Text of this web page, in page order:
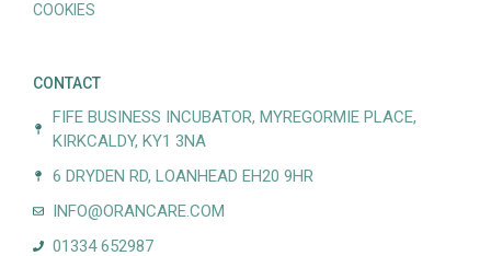
COOKIES
CONTACT
FIFE BUSINESS INCUBATOR, MYREGORMIE PLACE,
KIRKCALDY, KY1 3NA
6 DRYDEN RD, LOANHEAD EH20 9HR
INFO@ORANCARE.COM
01334 652987